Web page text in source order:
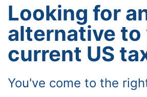
Looking for
alternative to
current US
You've come to the